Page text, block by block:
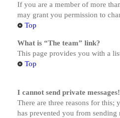
If you are a member of more
may grant you permission to
Top
What is “The team” link?
This page provides you with a
Top
I cannot send private messages!
There are three reasons for this;
has prevented you from